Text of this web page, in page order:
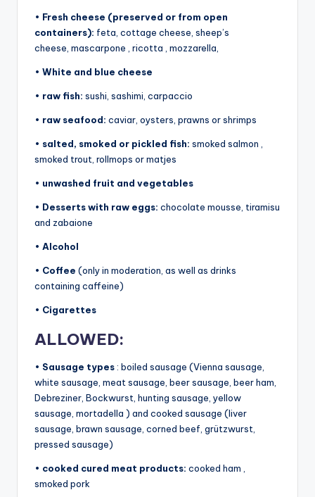
• Fresh cheese (preserved or from open
containers): feta, cottage cheese, sheep’s
cheese, mascarpone , ricotta , mozzarella,
• White and blue cheese
• raw fish: sushi, sashimi, carpaccio
• raw seafood: caviar, oysters, prawns or shrimps
• salted, smoked or pickled fish: smoked salmon ,
smoked trout, rollmops or matjes
• unwashed fruit and vegetables
• Desserts with raw eggs: chocolate mousse, tiramisu
and zabaione
• Alcohol
• Coffee (only in moderation, as well as drinks
containing caffeine)
• Cigarettes
ALLOWED:
• Sausage types : boiled sausage (Vienna sausage,
white sausage, meat sausage, beer sausage, beer ham,
Debreziner, Bockwurst, hunting sausage, yellow
sausage, mortadella ) and cooked sausage (liver
sausage, brawn sausage, corned beef, grützwurst,
pressed sausage)
• cooked cured meat products: cooked ham ,
smoked pork